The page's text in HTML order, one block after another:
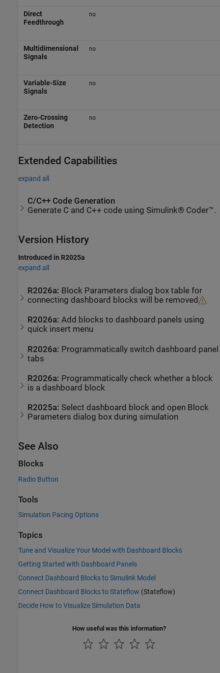
Direct
Feedthrough
no
Multidimensional
Signals
no
Variable-Size
Signals
no
Zero-Crossing
Detection
no
Extended Capabilities
expand all
C/C++ Code Generation
Generate C and C++ code using Simulink® Coder™.
Version History
Introduced in R2025a
expand all
R2026a: Block Parameters dialog box table for
connecting dashboard blocks will be removed
R2026a:Add blocks to dashboard panels using
quick insert menu
R2026a: Programmatically switch dashboard panel
tabs
R2026a: Programmatically check whether a block
is a dashboard block
R2025a: Select dashboard block and open Block
Parameters dialog box during simulation
See Also
Blocks
Radio Button
Tools
Simulation Pacing Options
Topics
Tune and Visualize Your Model with Dashboard Blocks
Getting Started with Dashboard Panels
Connect Dashboard Blocks to Simulink Model
Connect Dashboard Blocks to Stateflow (Stateflow)
Decide How to Visualize Simulation Data
How useful was this information?